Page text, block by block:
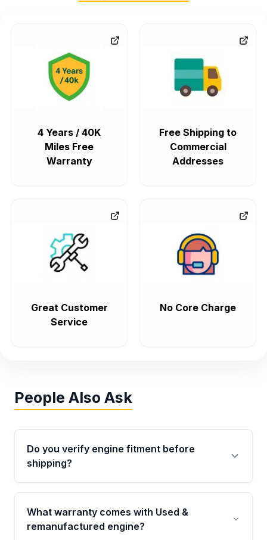
4 Years / 40K
Miles Free
Warranty
Free Shipping to
Commercial
Addresses
Great Customer
Service
No Core Charge
People Also Ask
Do you verify engine fitment before
shipping?
Yes. Every order goes through VIN-based
fitment verification. This ensures the engine
matches your vehicle’s drivetrain, sensors, and
What warranty comes with Used &
remanufactured engine?